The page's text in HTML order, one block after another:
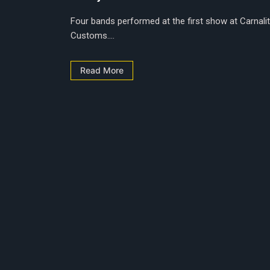
Four bands performed at the first show at
Customs....
Read More